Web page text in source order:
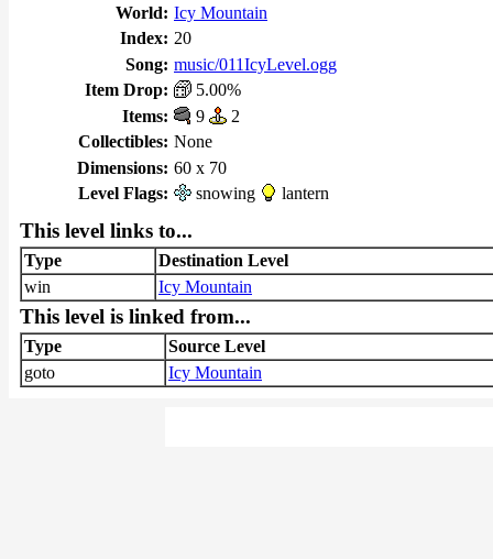
World: Icy Mountain
Index: 20
Song: music/011IcyLevel.ogg
Item Drop:
5.00%
Items:
9
2
Collectibles: None
Dimensions: 60 x 70
Level Flags:
snowing lantern
This level links to...
Type Destination Level
win
Icy Mountain
This level is linked from...
Type Source Level
goto
Icy Mountain